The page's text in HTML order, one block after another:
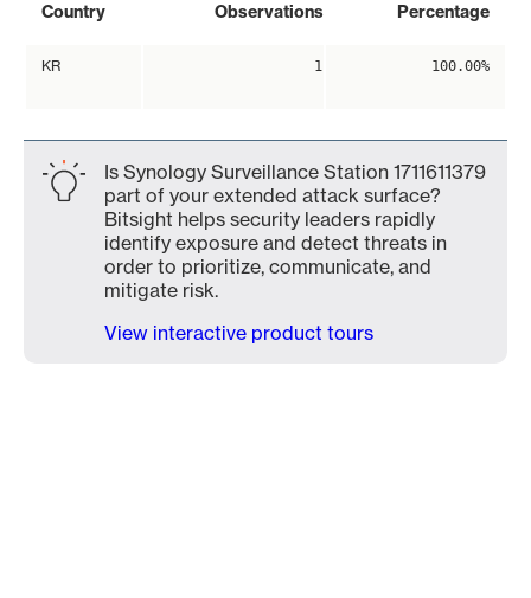
Country Observations Percentage
KR 1 100.00%
Is Synology Surveillance Station 1711611379
part of your extended attack surface?
Bitsight helps security leaders rapidly
identify exposure and detect threats in
order to prioritize, communicate, and
mitigate risk.
View interactive product tours